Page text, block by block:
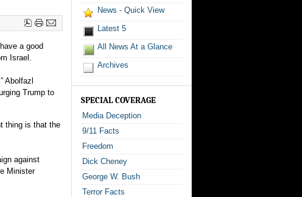
a good
Israel.
Abolfazl
Trump to
thing is that the
against
Minister
News - Quick View
Latest 5
All News At a Glance
Archives
SPECIAL COVERAGE
Media Deception
9/11 Facts
Freedom
Dick Cheney
George W. Bush
Terror Facts